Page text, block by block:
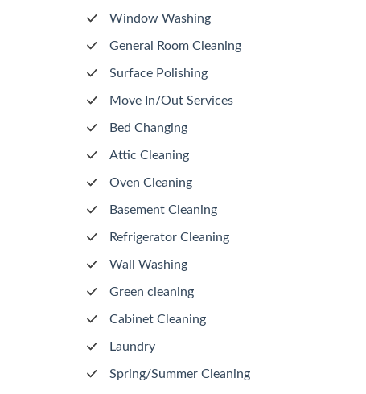
Window Washing
General Room Cleaning
Surface Polishing
Move In/Out Services
Bed Changing
Attic Cleaning
Oven Cleaning
Basement Cleaning
Refrigerator Cleaning
Wall Washing
Green cleaning
Cabinet Cleaning
Laundry
Spring/Summer Cleaning